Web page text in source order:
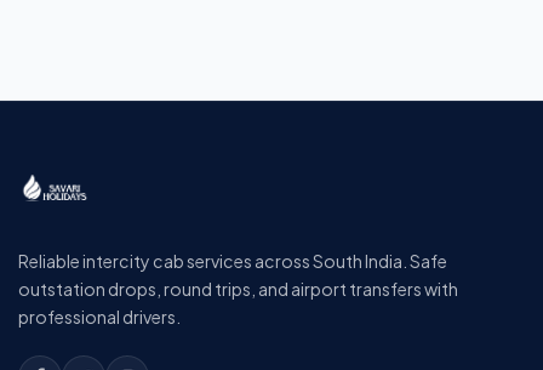
Reliable intercity cab services across South India. Safe
outstation drops, round trips, and airport transfers with
professional drivers.